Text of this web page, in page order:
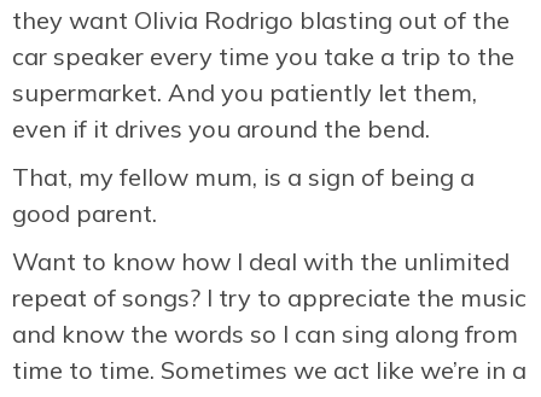
they want Olivia Rodrigo blasting out of the
car speaker every time you take a trip to the
supermarket. And you patiently let them,
even if it drives you around the bend.
That, my fellow mum, is a sign of being a
good parent.
Want to know how I deal with the unlimited
repeat of songs? I try to appreciate the music
and know the words so I can sing along from
time to time. Sometimes we act like we’re in a